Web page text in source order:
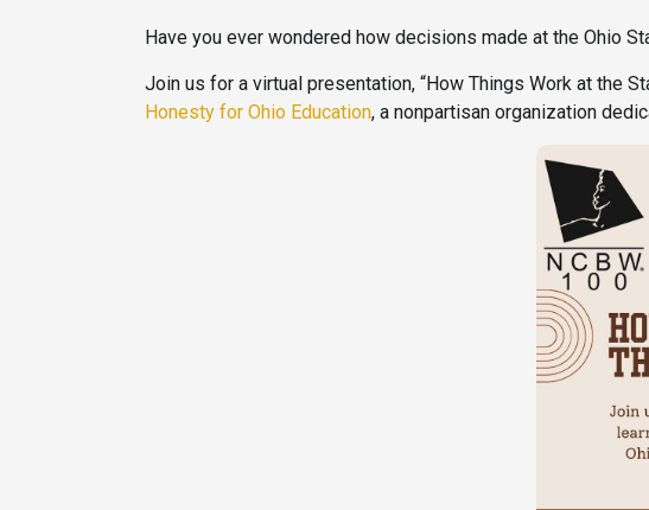
Have you ever wondered how decisions made at the Ohio
Join us for a virtual presentation, “How Things Work at the
Honesty for Ohio Education, a nonpartisan organization